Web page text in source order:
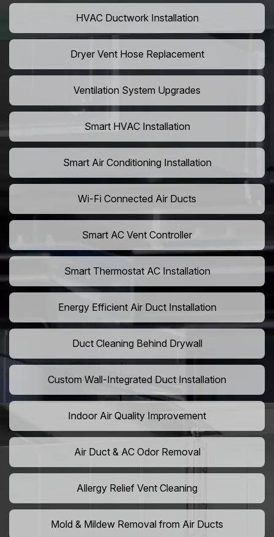
HVAC Ductwork Installation
Dryer Vent Hose Replacement
Ventilation System Upgrades
Smart HVAC Installation
Smart Air Conditioning Installation
Wi-Fi Connected Air Ducts
Smart AC Vent Controller
Smart Thermostat AC Installation
Energy Efficient Air Duct Installation
Duct Cleaning Behind Drywall
Custom Wall-Integrated Duct Installation
Indoor Air Quality Improvement
Air Duct & AC Odor Removal
Allergy Relief Vent Cleaning
Mold & Mildew Removal from Air Ducts